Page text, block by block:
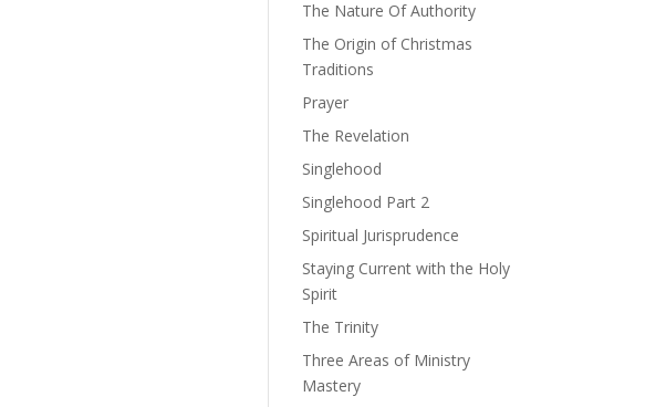
The Nature Of Authority
The Origin of Christmas
Traditions
Prayer
The Revelation
Singlehood
Singlehood Part 2
Spiritual Jurisprudence
Staying Current with the Holy
Spirit
The Trinity
Three Areas of Ministry
Mastery